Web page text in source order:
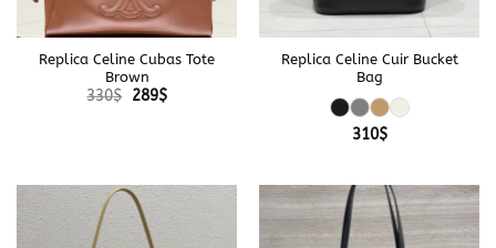
Replica Celine Cubas Tote
Brown
330$ Original
289$Current
Replica Celine Cuir Bucket
Bag
310$